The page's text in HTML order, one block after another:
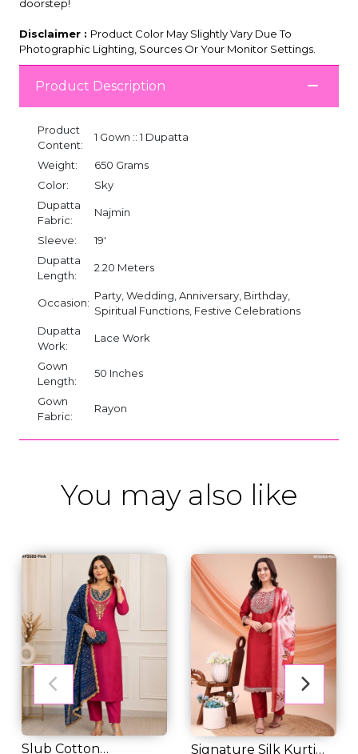
doorstep!
Disclaimer : Product Color May Slightly Vary Due To
Photographic Lighting, Sources Or Your Monitor Settings.
Product Description
Product
Content:
1 Gown :: 1 Dupatta
Weight:
650 Grams
Color:
Sky
Dupatta
Fabric:
Najmin
Sleeve:
19'
Dupatta
Length:
2.20 Meters
Occasion:
Party, Wedding, Anniversary, Birthday,
Spiritual Functions, Festive Celebrations
Dupatta
Work:
Lace Work
Gown
Length:
50 Inches
Gown
Fabric:
Rayon
You may also like
Slub Cotton
Signature Silk Kurti